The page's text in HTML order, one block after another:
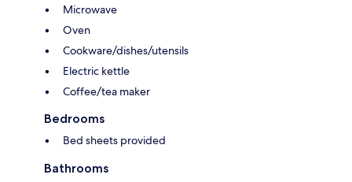
Microwave
Oven
Cookware/dishes/utensils
Electric kettle
Coffee/tea maker
Bedrooms
Bed sheets provided
Bathrooms